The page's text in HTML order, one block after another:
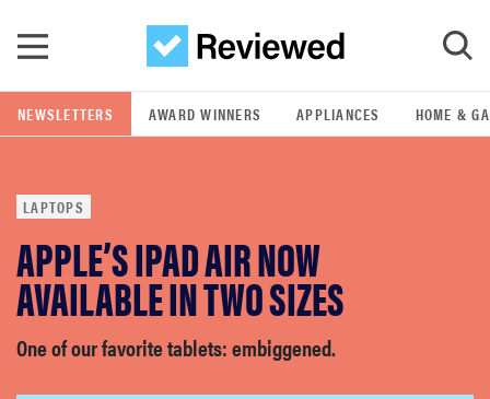
GO
POPULAR SEARCH TERMS
samsung
whirlpool
lg
NEWSLETTERS AWARD WINNERS APPLIANCES HOME &
LAPTOPS
APPLE’S IPAD AIR NOW
AVAILABLE IN TWO SIZES
One of our favorite tablets: embiggened.